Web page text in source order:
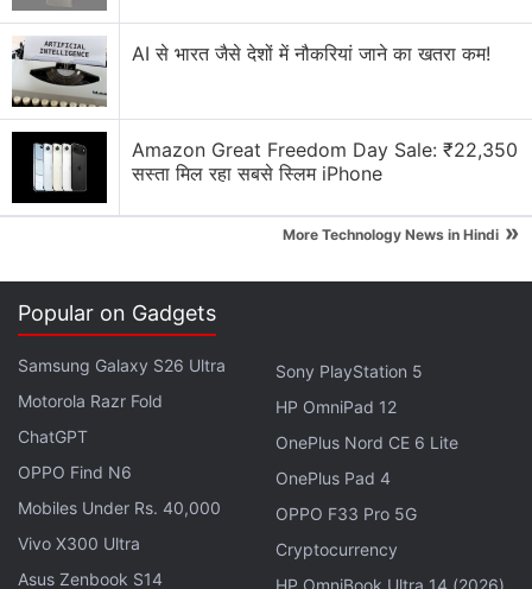
Netflix Free Trial Is Back for Some Users? Have
You Received the 30-Day Subscription Offer?
Netflix AI voice search sounds convenient for lazy
mobile app? How many Reels are are too many
FIFA and Netflix Games Is Not a Partnership I Saw
Coming
Using the Samsung Galaxy S26 as Their Main
Netflix Device?
Explore More...
AI से भारत जैसे देशों में नौकरियां जाने का खतरा कम!
Amazon Great Freedom Day Sale: ₹22,350
सस्ता मिल रहा सबसे स्लिम iPhone
More Technology News in Hindi »
Popular on Gadgets
Samsung Galaxy S26 Ultra
Motorola Razr Fold
ChatGPT
OPPO Find N6
Mobiles Under Rs. 40,000
Vivo X300 Ultra
Asus Zenbook S14
Sony PlayStation 5
HP OmniPad 12
OnePlus Nord CE 6 Lite
OnePlus Pad 4
OPPO F33 Pro 5G
Cryptocurrency
HP OmniBook Ultra 14 (2026)